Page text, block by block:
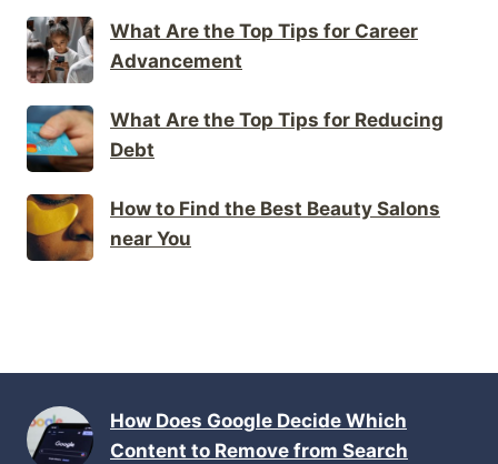
What Are the Top Tips for Career
Advancement
What Are the Top Tips for Reducing
Debt
How to Find the Best Beauty Salons
near You
How Does Google Decide Which
Content to Remove from Search